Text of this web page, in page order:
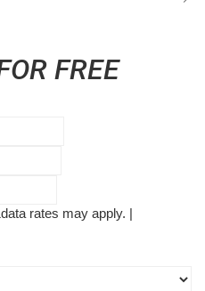
FREE
rates may apply. |